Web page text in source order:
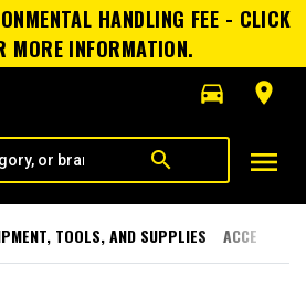
HANDLING FEE - CLICK
MORE INFORMATION.
directions_car
room
search menu
TOOLS, AND SUPPLIES